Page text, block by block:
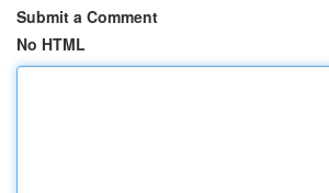
Submit a Comment
No HTML